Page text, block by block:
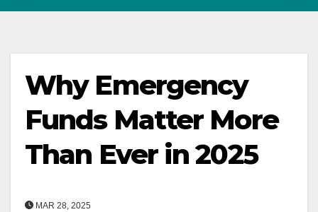
Why Emergency
Funds Matter More
Than Ever in 2025
MAR 28, 2025